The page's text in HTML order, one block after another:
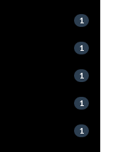
1
1
1
1
1